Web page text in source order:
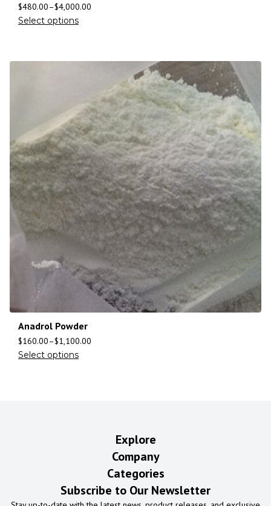
$480.00–$4,000.00
Select options
Anadrol Powder
$160.00–$1,100.00
Select options
Explore
Company
Categories
Subscribe to Our Newsletter